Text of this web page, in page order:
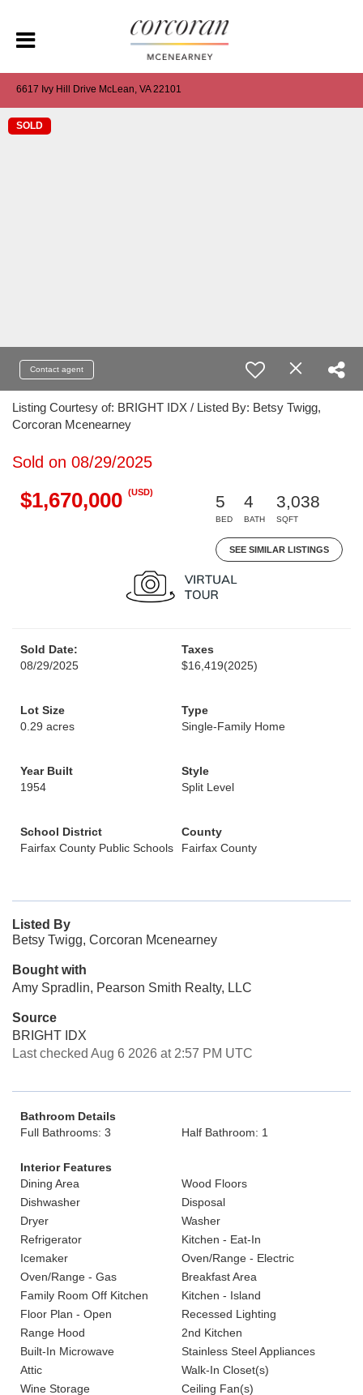
6617 Ivy Hill Drive McLean, VA 22101
SOLD
Contact agent
Listing Courtesy of: BRIGHT IDX / Listed By: Betsy Twigg,
Corcoran Mcenearney
Sold on 08/29/2025
$1,670,000 (USD)
5
BED
4
BATH
3,038
SQFT
SEE SIMILAR LISTINGS
Sold Date:
08/29/2025
Taxes
$16,419(2025)
Lot Size
0.29 acres
Type
Single-Family Home
Year Built
1954
Style
Split Level
School District
Fairfax County Public Schools
County
Fairfax County
Listed By
Betsy Twigg, Corcoran Mcenearney
Bought with
Amy Spradlin, Pearson Smith Realty, LLC
Source
BRIGHT IDX
Last checked Aug 6 2026 at 2:57 PM UTC
Bathroom Details
Full Bathrooms: 3
Half Bathroom: 1
Interior Features
Dining Area
Wood Floors
Dishwasher
Disposal
Dryer
Washer
Refrigerator
Kitchen - Eat-In
Icemaker
Oven/Range - Electric
Oven/Range - Gas
Breakfast Area
Family Room Off Kitchen
Kitchen - Island
Floor Plan - Open
Recessed Lighting
Range Hood
2nd Kitchen
Built-In Microwave
Stainless Steel Appliances
Attic
Walk-In Closet(s)
Wine Storage
Ceiling Fan(s)